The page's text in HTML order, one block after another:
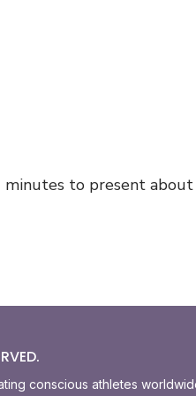
to present about
conscious athletes